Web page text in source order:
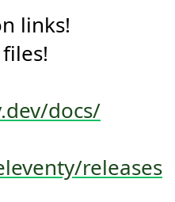
links!
docs/